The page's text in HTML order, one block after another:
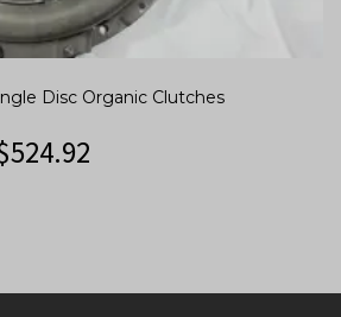
Disc Organic Clutches
524.92